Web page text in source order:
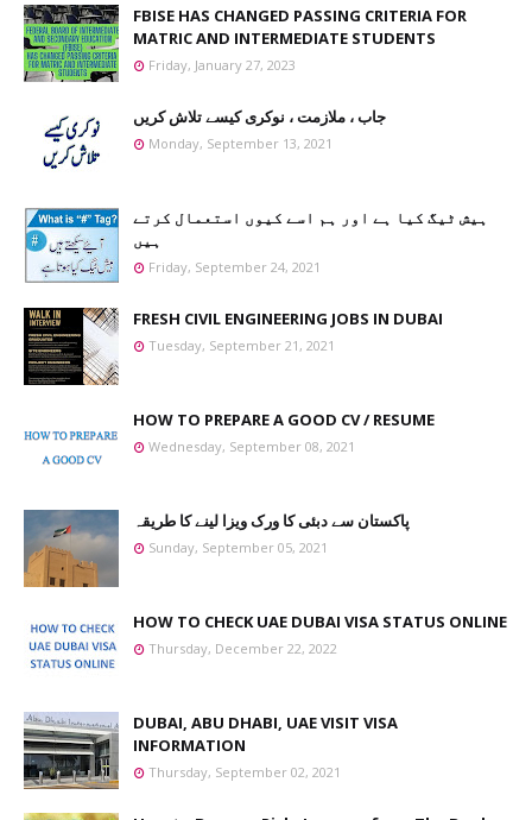
FBISE HAS CHANGED PASSING CRITERIA FOR
MATRIC AND INTERMEDIATE STUDENTS
Friday, January 27, 2023
جاب ، ملازمت ، نوکری کیسے تلاش کریں
Monday, September 13, 2021
ہیش ٹیگ کیا ہے اور ہم اسے کیوں استعمال کرتے
ہیں
Friday, September 24, 2021
FRESH CIVIL ENGINEERING JOBS IN DUBAI
Tuesday, September 21, 2021
HOW TO PREPARE A GOOD CV / RESUME
Wednesday, September 08, 2021
پاکستان سے دبئی کا ورک ویزا لینے کا طریقہ
Sunday, September 05, 2021
HOW TO CHECK UAE DUBAI VISA STATUS ONLINE
Thursday, December 22, 2022
DUBAI, ABU DHABI, UAE VISIT VISA
INFORMATION
Thursday, September 02, 2021